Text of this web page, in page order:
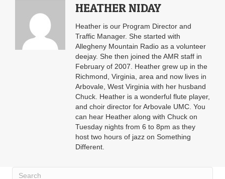
HEATHER NIDAY
Heather is our Program Director and
Traffic Manager. She started with
Allegheny Mountain Radio as a volunteer
deejay. She then joined the AMR staff in
February of 2007. Heather grew up in the
Richmond, Virginia, area and now lives in
Arbovale, West Virginia with her husband
Chuck. Heather is a wonderful flute player,
and choir director for Arbovale UMC. You
can hear Heather along with Chuck on
Tuesday nights from 6 to 8pm as they
host two hours of jazz on Something
Different.